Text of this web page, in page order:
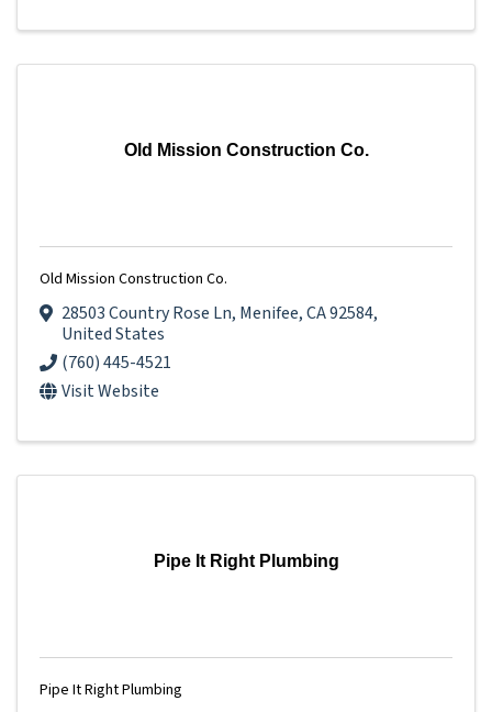
Old Mission Construction Co.
Old Mission Construction Co.
28503 Country Rose Ln, Menifee,CA92584,
United States
(760) 445-4521
Visit Website
Pipe It Right Plumbing
Pipe It Right Plumbing